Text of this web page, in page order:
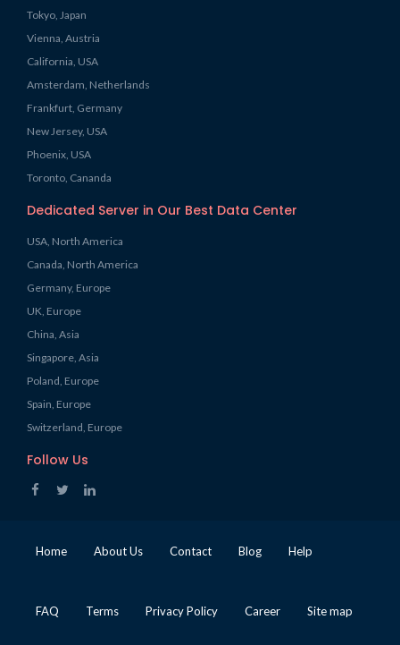
Tokyo, Japan
Vienna, Austria
California, USA
Amsterdam, Netherlands
Frankfurt, Germany
New Jersey, USA
Phoenix, USA
Toronto, Cananda
Dedicated Server in Our Best Data Center
USA, North America
Canada, North America
Germany, Europe
UK, Europe
China, Asia
Singapore, Asia
Poland, Europe
Spain, Europe
Switzerland, Europe
Follow Us
Home About Us Contact Blog Help
FAQ Terms Privacy Policy Career Site map